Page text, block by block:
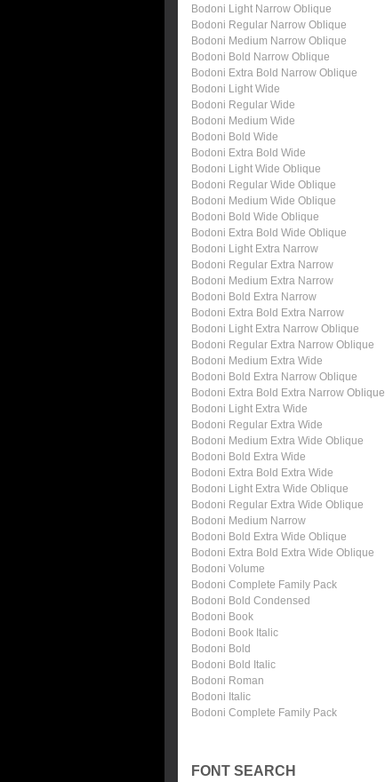
Bodoni Light Narrow Oblique
Bodoni Regular Narrow Oblique
Bodoni Medium Narrow Oblique
Bodoni Bold Narrow Oblique
Bodoni Extra Bold Narrow Oblique
Bodoni Light Wide
Bodoni Regular Wide
Bodoni Medium Wide
Bodoni Bold Wide
Bodoni Extra Bold Wide
Bodoni Light Wide Oblique
Bodoni Regular Wide Oblique
Bodoni Medium Wide Oblique
Bodoni Bold Wide Oblique
Bodoni Extra Bold Wide Oblique
Bodoni Light Extra Narrow
Bodoni Regular Extra Narrow
Bodoni Medium Extra Narrow
Bodoni Bold Extra Narrow
Bodoni Extra Bold Extra Narrow
Bodoni Light Extra Narrow Oblique
Bodoni Regular Extra Narrow Oblique
Bodoni Medium Extra Wide
Bodoni Bold Extra Narrow Oblique
Bodoni Extra Bold Extra Narrow Oblique
Bodoni Light Extra Wide
Bodoni Regular Extra Wide
Bodoni Medium Extra Wide Oblique
Bodoni Bold Extra Wide
Bodoni Extra Bold Extra Wide
Bodoni Light Extra Wide Oblique
Bodoni Regular Extra Wide Oblique
Bodoni Medium Narrow
Bodoni Bold Extra Wide Oblique
Bodoni Extra Bold Extra Wide Oblique
Bodoni Volume
Bodoni Complete Family Pack
Bodoni Bold Condensed
Bodoni Book
Bodoni Book Italic
Bodoni Bold
Bodoni Bold Italic
Bodoni Roman
Bodoni Italic
Bodoni Complete Family Pack
FONT SEARCH